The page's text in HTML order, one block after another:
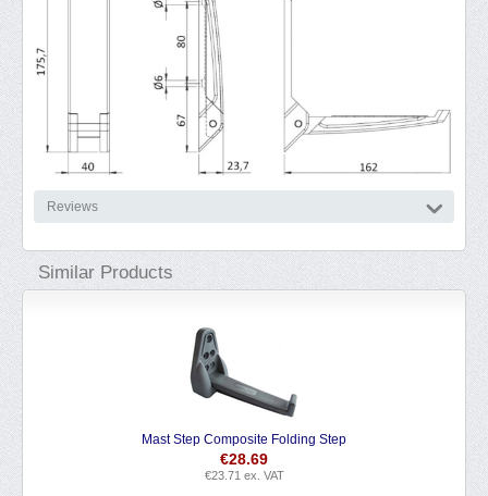
Reviews
Similar Products
Mast Step Composite Folding Step
€28.69
€23.71 ex. VAT